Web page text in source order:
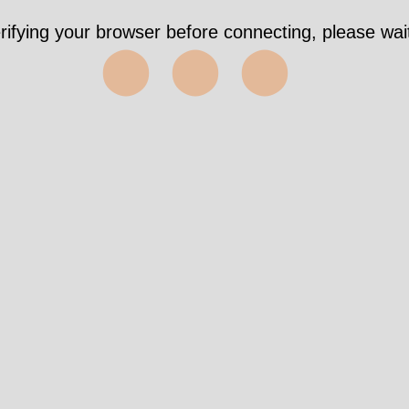
your browser before connecting, please
⬤⬤⬤